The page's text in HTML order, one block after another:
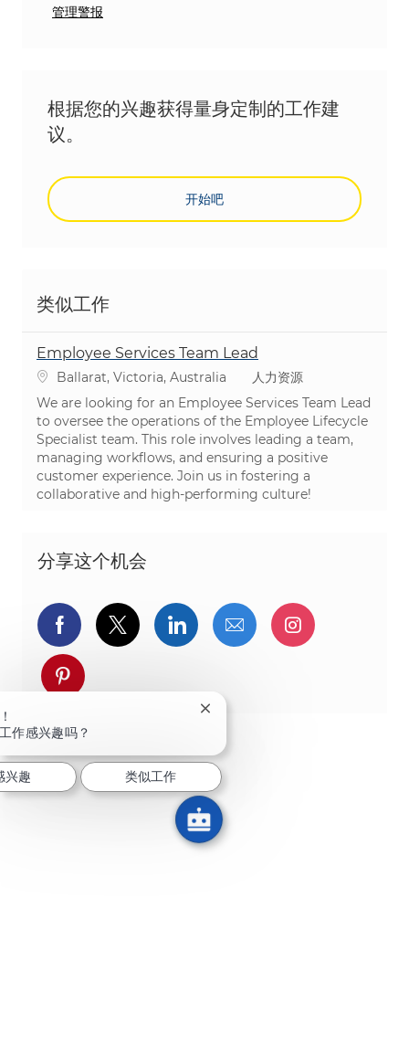
管理警报
根据您的兴趣获得量身定制的工作建
议。
开始吧
类似工作
Employee Services Team Lead
位置Ballarat, Victoria, Australia 类别
人力资源
We are looking for an Employee Services Team Lead
to oversee the operations of the Employee Lifecycle
Specialist team. This role involves leading a team,
managing workflows, and ensuring a positive
customer experience. Join us in fostering a
collaborative and high-performing culture!
分享这个机会
通过Facebook分享
通过推特分享通过LinkedIn分享
通过电子邮件分享
通过
通过 pinterest 分享
作感兴趣吗？
关闭聊天机器人通知
兴趣 类似工作